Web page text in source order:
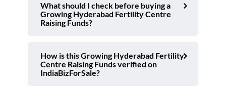
What should I check before buying a
Growing Hyderabad Fertility Centre
Raising Funds?
How is this Growing Hyderabad Fertility
Centre Raising Funds verified on
IndiaBizForSale?